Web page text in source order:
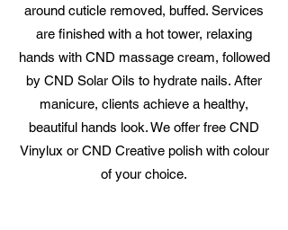
around cuticle removed, buffed. Services
are finished with a hot tower, relaxing
hands with CND massage cream, followed
by CND Solar Oils to hydrate nails. After
manicure, clients achieve a healthy,
beautiful hands look. We offer free CND
Vinylux or CND Creative polish with colour
of your choice.